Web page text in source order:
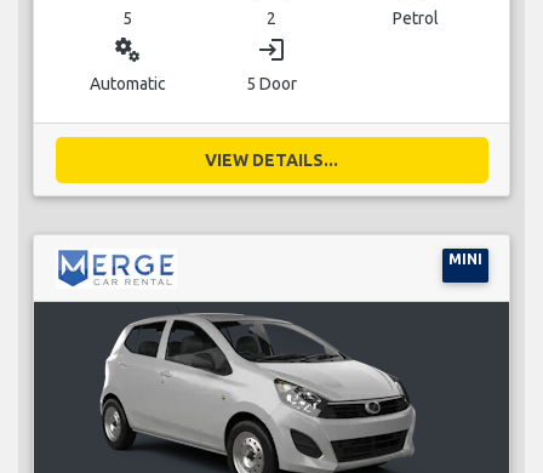
5 2 Petrol
miscellaneous_services
Automatic
login
5 Door
VIEW DETAILS...
MINI